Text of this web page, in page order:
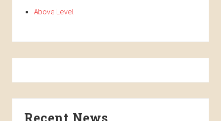
Above Level
Recent News